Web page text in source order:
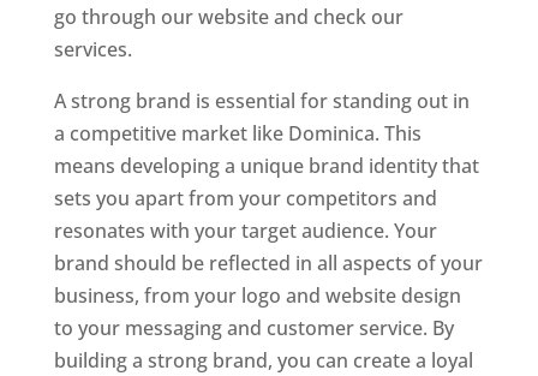
go through our website and check our
services.
A strong brand is essential for standing out in
a competitive market like Dominica. This
means developing a unique brand identity that
sets you apart from your competitors and
resonates with your target audience. Your
brand should be reflected in all aspects of your
business, from your logo and website design
to your messaging and customer service. By
building a strong brand, you can create a loyal